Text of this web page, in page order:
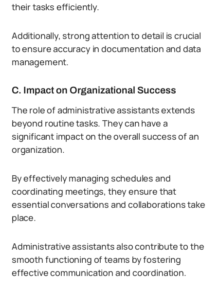
their tasks efficiently.
Additionally, strong attention to detail is crucial
to ensure accuracy in documentation and data
management.
C. Impact on Organizational Success
The role of administrative assistants extends
beyond routine tasks. They can have a
significant impact on the overall success of an
organization.
By effectively managing schedules and
coordinating meetings, they ensure that
essential conversations and collaborations take
place.
Administrative assistants also contribute to the
smooth functioning of teams by fostering
effective communication and coordination.